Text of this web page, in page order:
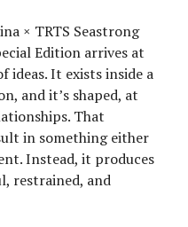
× TRTS Seastrong
Edition arrives at
It exists inside a
and it’s shaped, at
That
in something either
Instead, it produces
restrained, and